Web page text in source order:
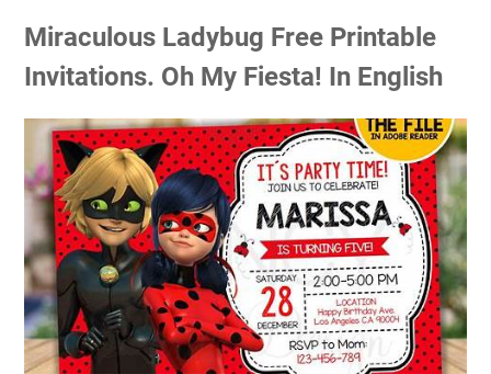
Miraculous Ladybug Free Printable
Invitations. Oh My Fiesta! In English